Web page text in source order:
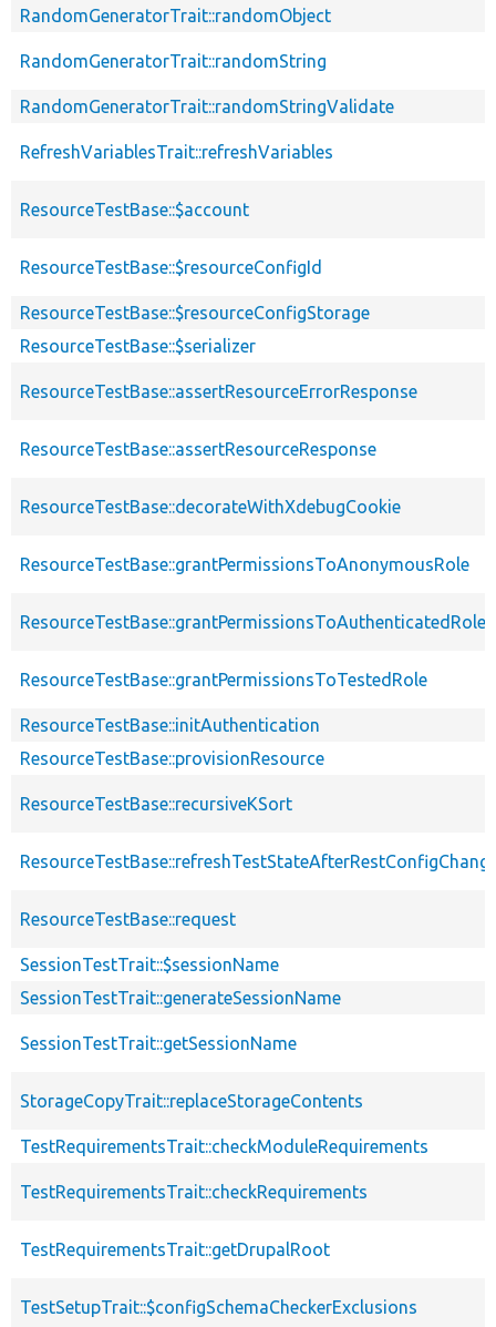
RandomGeneratorTrait::randomObject
RandomGeneratorTrait::randomString
RandomGeneratorTrait::randomStringValidate
RefreshVariablesTrait::refreshVariables
ResourceTestBase::$account
ResourceTestBase::$resourceConfigId
ResourceTestBase::$resourceConfigStorage
ResourceTestBase::$serializer
ResourceTestBase::assertResourceErrorResponse
ResourceTestBase::assertResourceResponse
ResourceTestBase::decorateWithXdebugCookie
ResourceTestBase::grantPermissionsToAnonymousRole
ResourceTestBase::grantPermissionsToAuthenticatedRole
ResourceTestBase::grantPermissionsToTestedRole
ResourceTestBase::initAuthentication
ResourceTestBase::provisionResource
ResourceTestBase::recursiveKSort
ResourceTestBase::request
SessionTestTrait::$sessionName
SessionTestTrait::generateSessionName
SessionTestTrait::getSessionName
StorageCopyTrait::replaceStorageContents
TestRequirementsTrait::checkModuleRequirements
TestRequirementsTrait::checkRequirements
TestRequirementsTrait::getDrupalRoot
TestSetupTrait::$configSchemaCheckerExclusions